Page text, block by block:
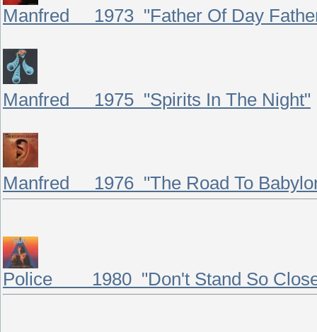
Manfred 1973 "Father Of Day
Manfred 1975 "Spirits In The Night"
Manfred 1976 "The Road To
Police 1980 "Don't Stand So Close